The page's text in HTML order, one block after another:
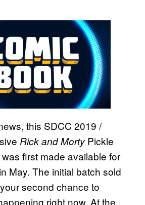
this SDCC 2019 /
Rick and Morty Pickle
first made available for
May. The initial batch sold
second chance to
right now. At the